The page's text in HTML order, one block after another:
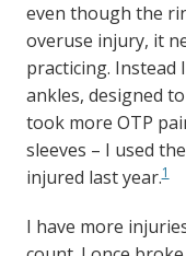
even though the
overuse injury, it
practicing. Instead
ankles, designed
took more OTP
sleeves – I used
injured last year.1
I have more